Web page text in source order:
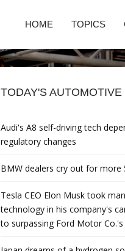
HOME TOPICS
TODAY'S
Audi's A8 self-driving tech
regulatory changes
BMW dealers cry out for more
Tesla CEO Elon Musk took
technology in his company's
to surpassing Ford Motor